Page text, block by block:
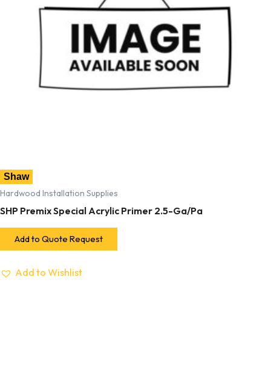
Shaw
Hardwood Installation Supplies
SHP Premix Special Acrylic Primer 2.5-Ga/Pa
Add to Quote Request
Add to Wishlist